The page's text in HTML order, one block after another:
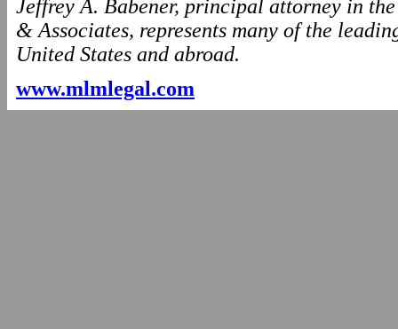
Jeffrey A. Babener, principal attorney in
& Associates, represents many of the
United States and abroad.
www.mlmlegal.com